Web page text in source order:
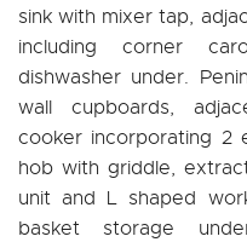
sink with mixer tap,
including corner
dishwasher under.
wall cupboards,
cooker incorporating 2
hob with griddle,
unit and L shaped
basket storage